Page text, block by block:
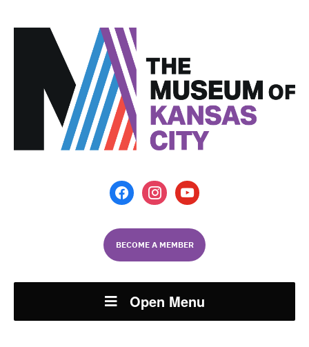
facebookinstagramyoutube
BECOME A MEMBER
Open Menu